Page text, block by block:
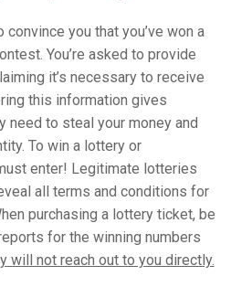
you that you’ve won a
You’re asked to provide
it’s necessary to receive
this information gives
need to steal your money and
To win a lottery or
enter! Legitimate lotteries
all terms and conditions for
purchasing a lottery ticket, be
for the winning numbers
will not reach out to you directly.